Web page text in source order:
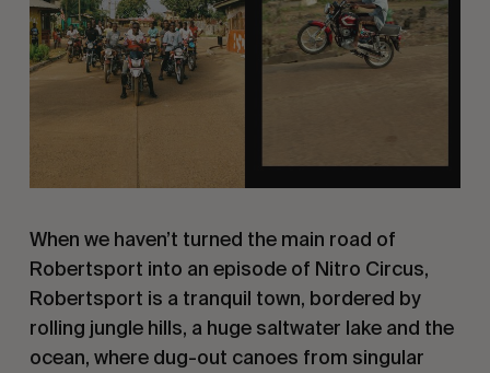
When we haven’t turned the main road of
Robertsport into an episode of Nitro Circus,
Robertsport is a tranquil town, bordered by
rolling jungle hills, a huge saltwater lake and the
ocean, where dug-out canoes from singular